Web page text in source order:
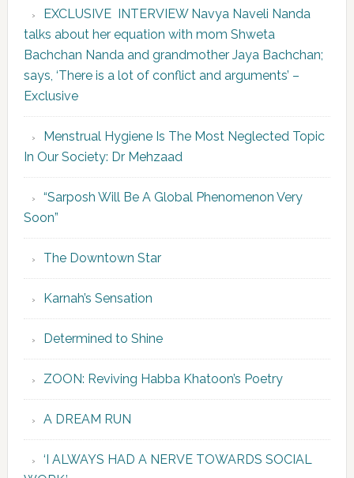
EXCLUSIVE INTERVIEW Navya Naveli Nanda
talks about her equation with mom Shweta
Bachchan Nanda and grandmother Jaya Bachchan;
says, ‘There is a lot of conflict and arguments’ –
Exclusive
Menstrual Hygiene Is The Most Neglected Topic
In Our Society: Dr Mehzaad
“Sarposh Will Be A Global Phenomenon Very
Soon”
The Downtown Star
Karnah’s Sensation
Determined to Shine
ZOON: Reviving Habba Khatoon’s Poetry
A DREAM RUN
‘I ALWAYS HAD A NERVE TOWARDS SOCIAL